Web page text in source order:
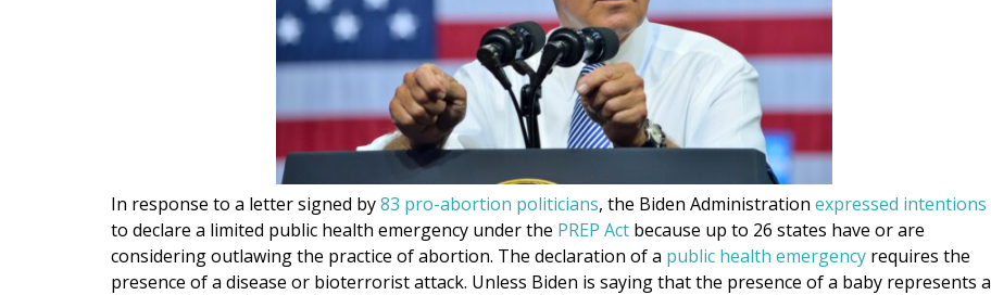
In response to a letter signed by83 pro-abortion politicians, the Biden Administration expressed intentions
to declare a limited public health emergency under the PREP Act because up to 26 states have or are
considering outlawing the practice of abortion. The declaration of a public health emergency requires the
presence of a disease or bioterrorist attack. Unless Biden is saying that the presence of a baby represents a